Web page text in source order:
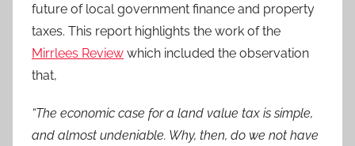
future of local government finance and property
taxes. This report highlights the work of the
Mirrlees Review which included the observation
that,
“The economic case for a land value tax is simple,
and almost undeniable. Why, then, do we not have